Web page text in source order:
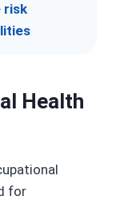
risk
Health
for